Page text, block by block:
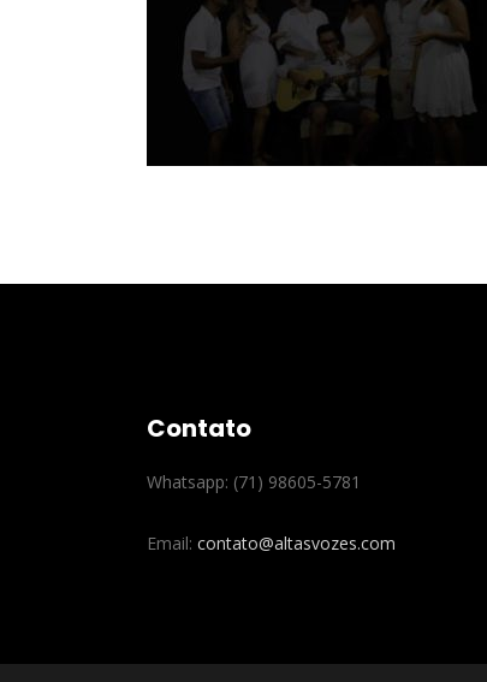
Contato
Whatsapp: (71) 98605-5781
Email: contato@altasvozes.com